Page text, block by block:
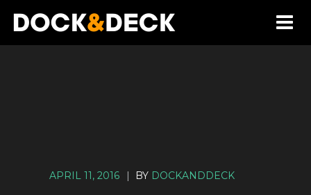
APRIL 11, 2016 | BY DOCKANDDECK